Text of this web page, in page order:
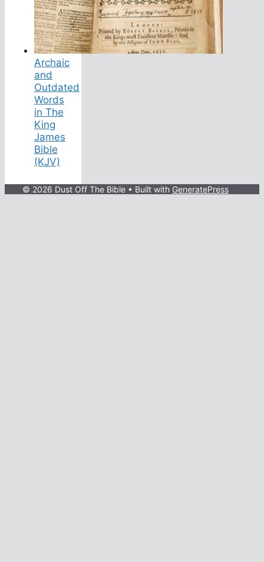
Archaic
and
Outdated
Words
in The
King
James
Bible
(KJV)
© 2026 Dust Off The Bible • Built with GeneratePress